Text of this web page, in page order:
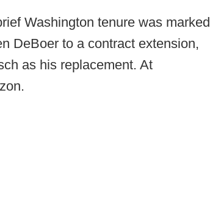
Washington tenure was marked
DeBoer to a contract extension,
as his replacement. At